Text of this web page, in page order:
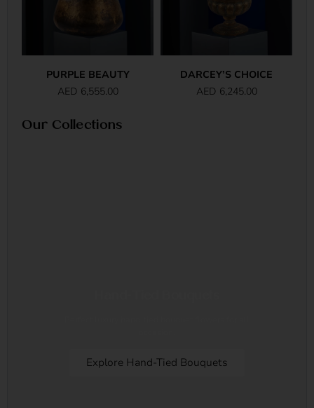
PURPLE BEAUTY
AED 6,555.00
DARCEY’S CHOICE
AED 6,245.00
Our Collections
Explore Hand-Tied Bouquets